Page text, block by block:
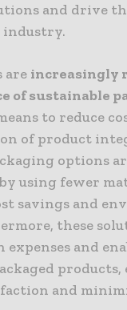
and drive
industry.
are increasingly
of sustainable
to reduce
of product
options
using fewer
savings and
these
and
products,
and